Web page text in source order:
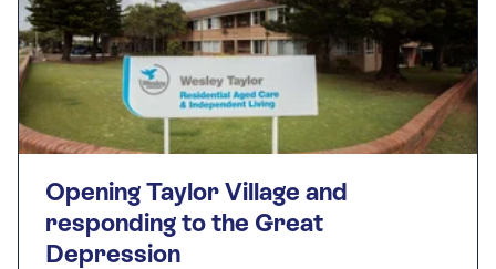
Opening Taylor Village and
responding to the Great
Depression